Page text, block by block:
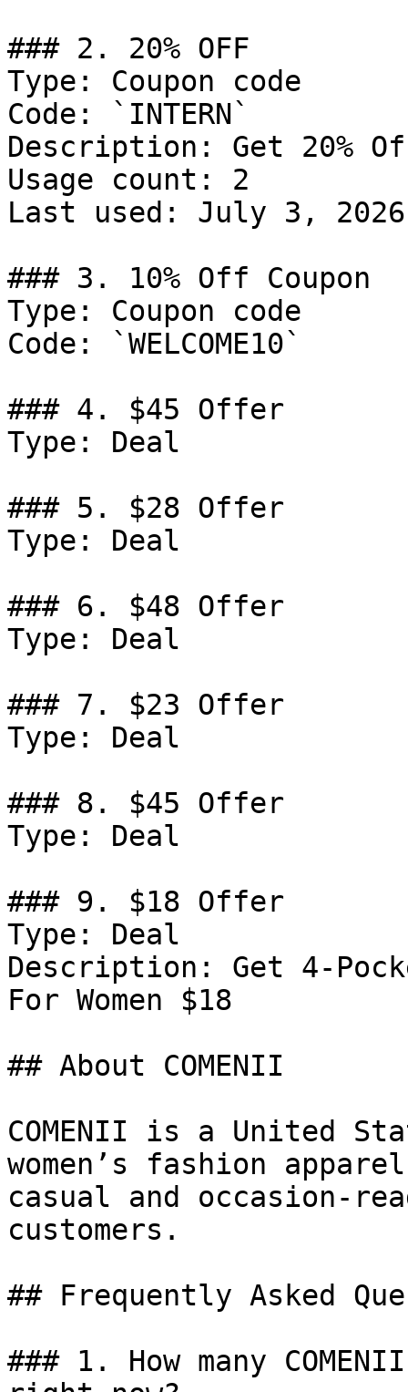
### 2. 20% OFF
Type: Coupon code
Code: `INTERN`
Description: Get 20%
Usage count: 2
Last used: July 3, 2026
### 3. 10% Off Coupon
Type: Coupon code
Code: `WELCOME10`
### 4. $45 Offer
Type: Deal
### 5. $28 Offer
Type: Deal
### 6. $48 Offer
Type: Deal
### 7. $23 Offer
Type: Deal
### 8. $45 Offer
Type: Deal
### 9. $18 Offer
Type: Deal
Description: Get 4-
For Women $18
## About COMENII
COMENII is a United
women’s fashion
casual and occasion-
customers.
## Frequently Asked
### 1. How many